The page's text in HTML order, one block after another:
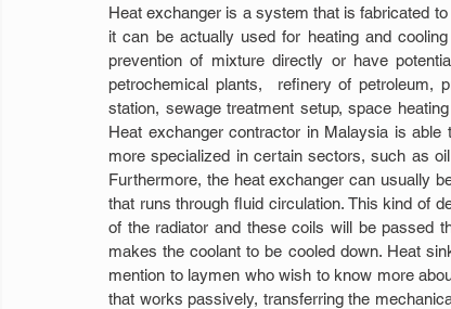
Heat exchanger is a system that is fabricated
it can be actually used for heating and
prevention of mixture directly or have
petrochemical plants,  refinery of petroleum,
station, sewage treatment setup, space
Heat exchanger contractor in Malaysia is
more specialized in certain sectors, such as
Furthermore, the heat exchanger can usually
that runs through fluid circulation. This kind of
of the radiator and these coils will be passed
makes the coolant to be cooled down. Heat
mention to laymen who wish to know more
that works passively, transferring the